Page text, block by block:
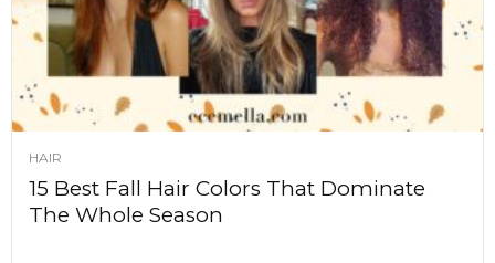
HAIR
15 Best Fall Hair Colors That Dominate
The Whole Season